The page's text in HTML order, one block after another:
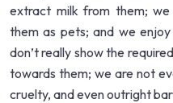
extract milk from them;
them as pets; and we
don’t really show the
towards them; we are not
cruelty, and even outright